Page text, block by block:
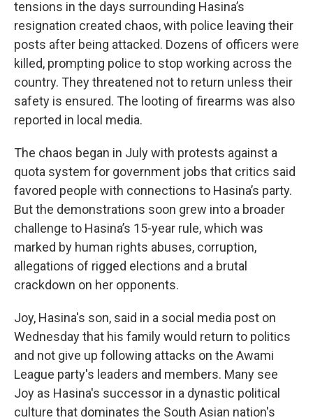
tensions in the days surrounding Hasina’s
resignation created chaos, with police leaving their
posts after being attacked. Dozens of officers were
killed, prompting police to stop working across the
country. They threatened not to return unless their
safety is ensured. The looting of firearms was also
reported in local media.
The chaos began in July with protests against a
quota system for government jobs that critics said
favored people with connections to Hasina’s party.
But the demonstrations soon grew into a broader
challenge to Hasina’s 15-year rule, which was
marked by human rights abuses, corruption,
allegations of rigged elections and a brutal
crackdown on her opponents.
Joy, Hasina's son, said in a social media post on
Wednesday that his family would return to politics
and not give up following attacks on the Awami
League party's leaders and members. Many see
Joy as Hasina's successor in a dynastic political
culture that dominates the South Asian nation's